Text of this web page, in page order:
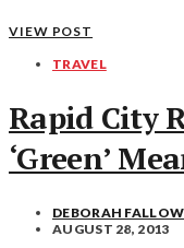
VIEW POST
TRAVEL
Rapid City
‘Green’
DEBORAH
AUGUST 28, 2013